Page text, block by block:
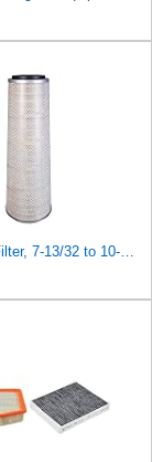
Baldwin Air Filter, 7-13/32 to 10-13/32 x 29 in.